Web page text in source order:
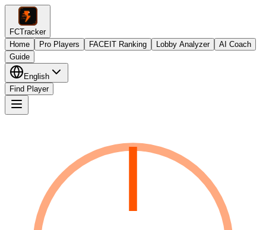
FCTracker
Home
Pro Players FACEIT Ranking Lobby Analyzer
AI Coach
Guide
English
Find Player